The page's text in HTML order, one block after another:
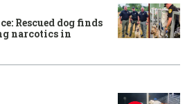
Rescued dog finds
narcotics in